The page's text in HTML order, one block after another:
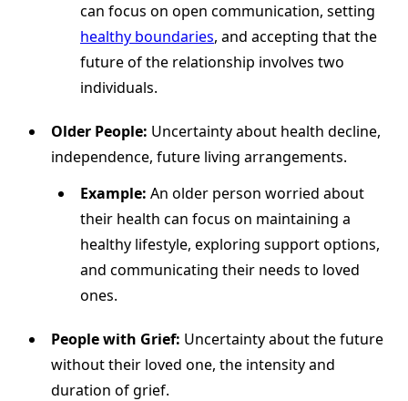
can focus on open communication, setting
healthy boundaries, and accepting that the
future of the relationship involves two
individuals.
Older People: Uncertainty about health decline,
independence, future living arrangements.
Example: An older person worried about
their health can focus on maintaining a
healthy lifestyle, exploring support options,
and communicating their needs to loved
ones.
People with Grief: Uncertainty about the future
without their loved one, the intensity and
duration of grief.